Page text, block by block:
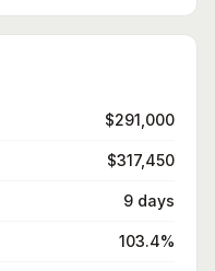
$291,000
$317,450
9 days
103.4%